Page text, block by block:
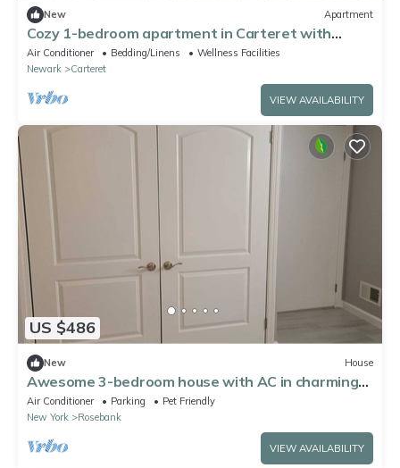
New Apartment
Cozy 1-bedroom apartment in Carteret with
rooftop and gym access
Air Conditioner Bedding/Linens
Wellness Facilities
Newark
Carteret
VIEW AVAILABILITY
US $486
New House
Awesome 3-bedroom house with AC in charming
Staten Island
Air Conditioner Parking
Pet Friendly
New York
Rosebank
VIEW AVAILABILITY